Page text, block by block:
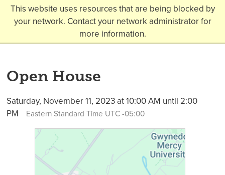
This website uses resources that are being blocked by
your network. Contact your network administrator for
more information.
Open House
Saturday, November 11, 2023 at 10:00 AM until 2:00
PM
Eastern Standard Time UTC -05:00